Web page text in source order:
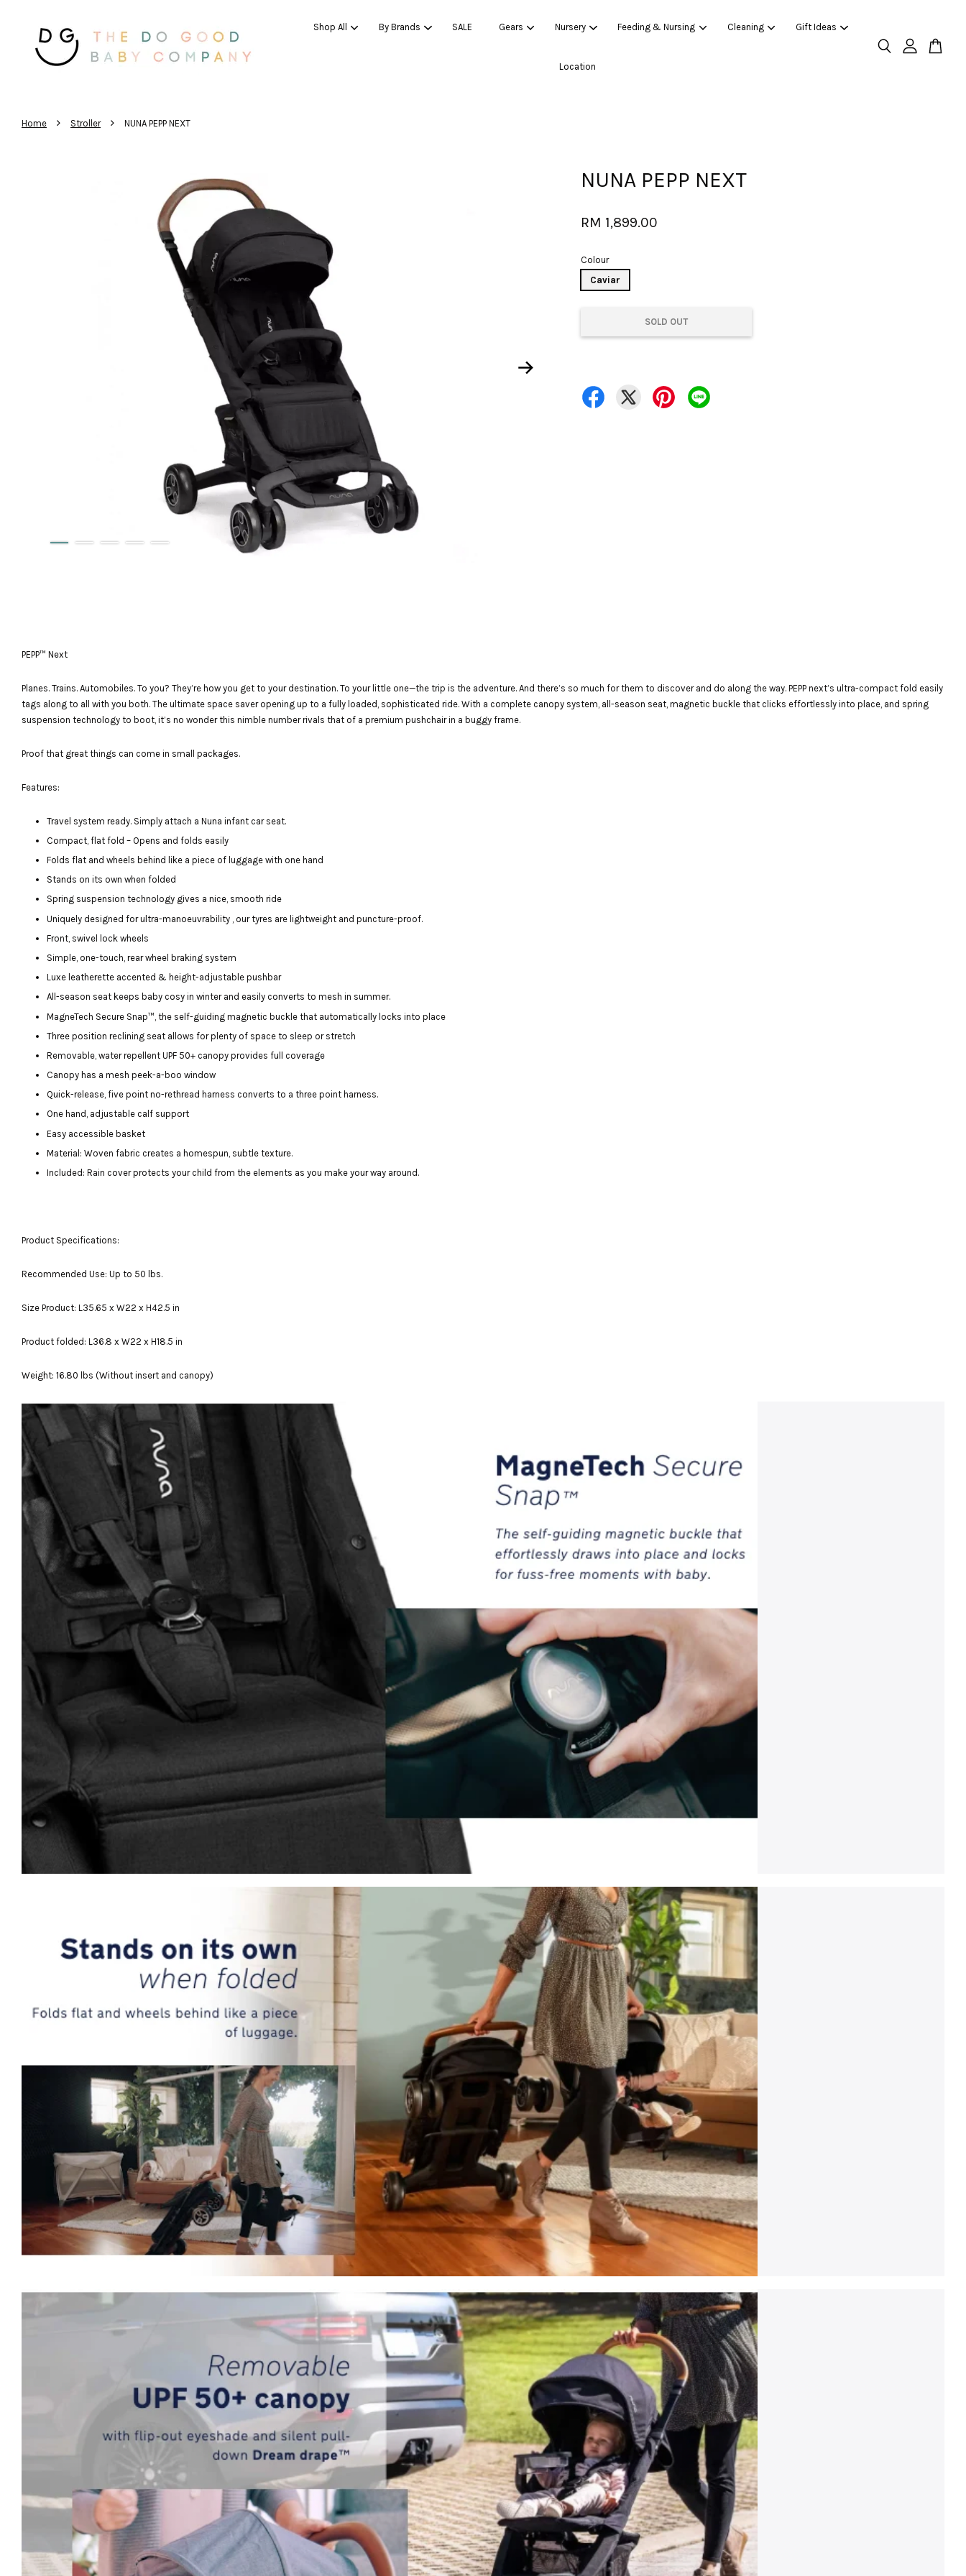
Shop All By Brands SALE Gears Nursery Feeding & Nursing Cleaning Gift Ideas
Location
Home › Stroller › NUNA PEPP NEXT
NUNA PEPP NEXT
RM 1,899.00
Colour
Caviar
SOLD OUT
PEPP™ Next
Planes. Trains. Automobiles. To you? They’re how you get to your destination. To your little one—the trip is the adventure. And there’s so much for them to discover and do along the way. PEPP next’s ultra-compact fold easily
tags along to all with you both. The ultimate space saver opening up to a fully loaded, sophisticated ride. With a complete canopy system, all-season seat, magnetic buckle that clicks effortlessly into place, and spring
suspension technology to boot, it’s no wonder this nimble number rivals that of a premium pushchair in a buggy frame.
Proof that great things can come in small packages.
Features:
Travel system ready. Simply attach a Nuna infant car seat.
Compact, flat fold – Opens and folds easily
Folds flat and wheels behind like a piece of luggage with one hand
Stands on its own when folded
Spring suspension technology gives a nice, smooth ride
Uniquely designed for ultra-manoeuvrability , our tyres are lightweight and puncture-proof.
Front, swivel lock wheels
Simple, one-touch, rear wheel braking system
Luxe leatherette accented & height-adjustable pushbar
All-season seat keeps baby cosy in winter and easily converts to mesh in summer.
MagneTech Secure Snap™, the self-guiding magnetic buckle that automatically locks into place
Three position reclining seat allows for plenty of space to sleep or stretch
Removable, water repellent UPF 50+ canopy provides full coverage
Canopy has a mesh peek-a-boo window
Quick-release, five point no-rethread harness converts to a three point harness.
One hand, adjustable calf support
Easy accessible basket
Material: Woven fabric creates a homespun, subtle texture.
Included: Rain cover protects your child from the elements as you make your way around.
Product Specifications:
Recommended Use: Up to 50 lbs.
Size Product: L35.65 x W22 x H42.5 in
Product folded: L36.8 x W22 x H18.5 in
Weight: 16.80 lbs (Without insert and canopy)